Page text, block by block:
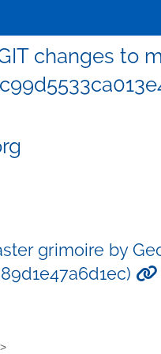
changes to
grimoire by